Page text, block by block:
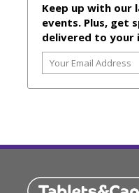
Keep up with our
events. Plus, get
delivered to your